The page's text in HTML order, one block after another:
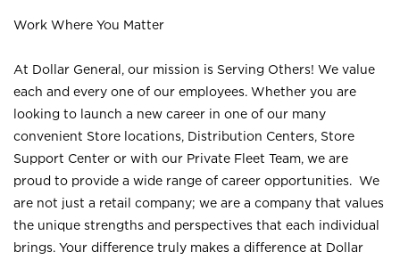
Work Where You Matter
At Dollar General, our mission is Serving Others! We value
each and every one of our employees. Whether you are
looking to launch a new career in one of our many
convenient Store locations, Distribution Centers, Store
Support Center or with our Private Fleet Team, we are
proud to provide a wide range of career opportunities. We
are not just a retail company; we are a company that values
the unique strengths and perspectives that each individual
brings. Your difference truly makes a difference at Dollar